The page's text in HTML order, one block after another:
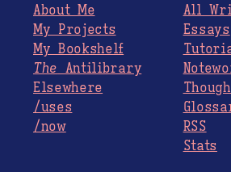
About Me
My Projects
My Bookshelf
The Antilibrary
Elsewhere
/uses
/now
All
Essays
RSS
Stats